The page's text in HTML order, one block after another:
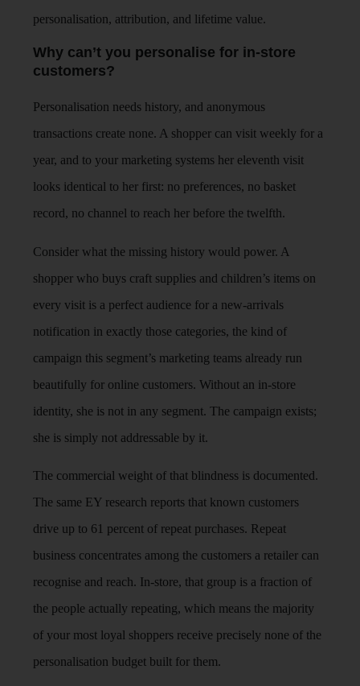
personalisation, attribution, and lifetime value.
Why can’t you personalise for in-store
customers?
Personalisation needs history, and anonymous
transactions create none. A shopper can visit weekly for a
year, and to your marketing systems her eleventh visit
looks identical to her first: no preferences, no basket
record, no channel to reach her before the twelfth.
Consider what the missing history would power. A
shopper who buys craft supplies and children’s items on
every visit is a perfect audience for a new-arrivals
notification in exactly those categories, the kind of
campaign this segment’s marketing teams already run
beautifully for online customers. Without an in-store
identity, she is not in any segment. The campaign exists;
she is simply not addressable by it.
The commercial weight of that blindness is documented.
The same EY research reports that known customers
drive up to 61 percent of repeat purchases. Repeat
business concentrates among the customers a retailer can
recognise and reach. In-store, that group is a fraction of
the people actually repeating, which means the majority
of your most loyal shoppers receive precisely none of the
personalisation budget built for them.